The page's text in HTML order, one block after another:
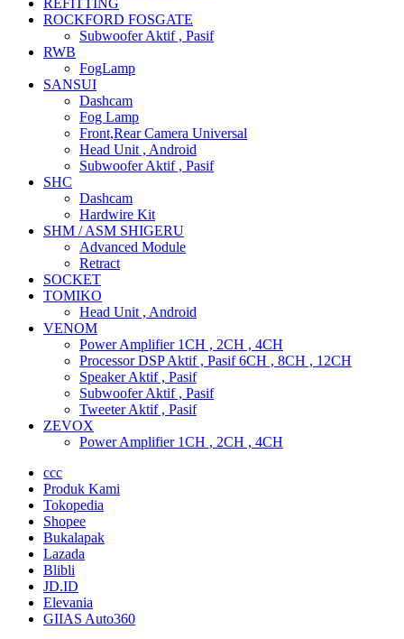
REFITTING
ROCKFORD FOSGATE
Subwoofer Aktif , Pasif
RWB
FogLamp
SANSUI
Dashcam
Fog Lamp
Front,Rear Camera Universal
Head Unit , Android
Subwoofer Aktif , Pasif
SHC
Dashcam
Hardwire Kit
SHM / ASM SHIGERU
Advanced Module
Retract
SOCKET
TOMIKO
Head Unit , Android
VENOM
Power Amplifier 1CH , 2CH , 4CH
Processor DSP Aktif , Pasif 6CH , 8CH , 12CH
Speaker Aktif , Pasif
Subwoofer Aktif , Pasif
Tweeter Aktif , Pasif
ZEVOX
Power Amplifier 1CH , 2CH , 4CH
ccc
Produk Kami
Tokopedia
Shopee
Bukalapak
Lazada
Blibli
JD.ID
Elevania
GIIAS Auto360